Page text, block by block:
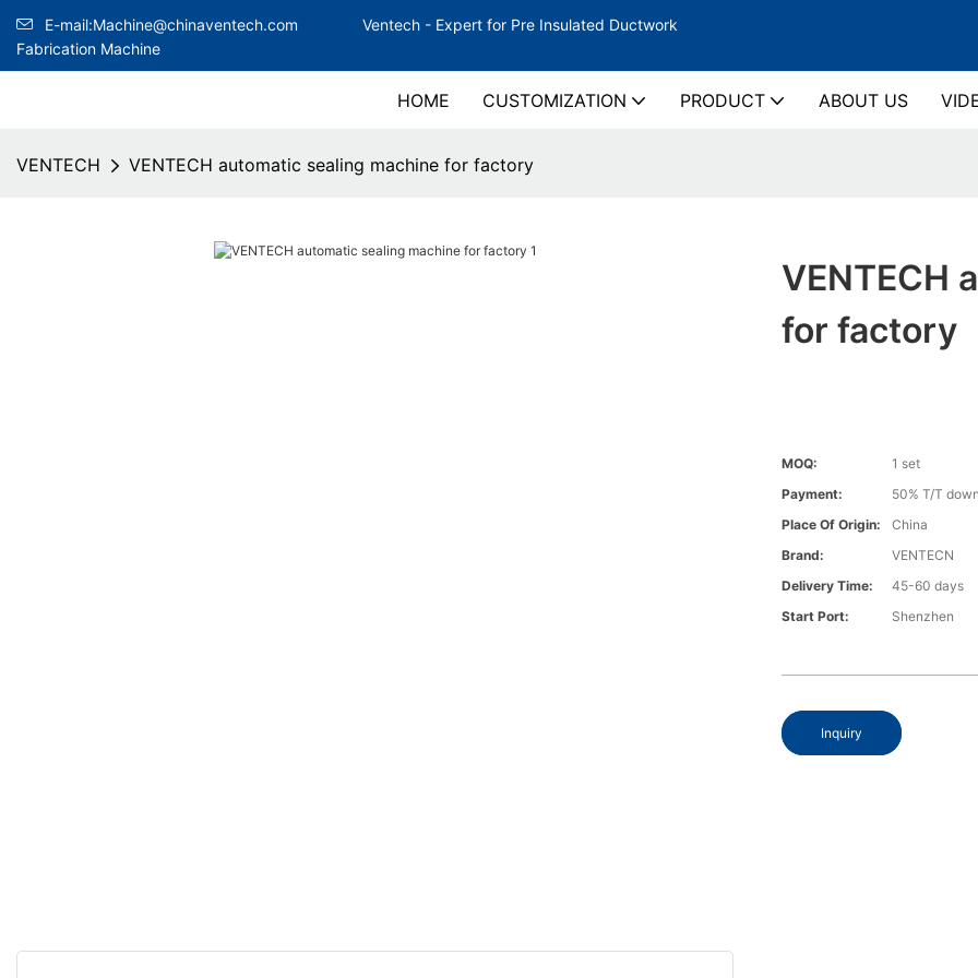
E-mail:Machine@chinaventech.com Ventech - Expert for Pre Insulated Ductwork
Fabrication Machine
HOME CUSTOMIZATION PRODUCT ABOUT US
VENTECH VENTECH automatic sealing machine for factory
VENTECH
for factory
MOQ:
1 set
Payment:
50% T/T
Place Of Origin:
China
Brand:
VENTECN
Delivery Time:
45-60 days
Start Port:
Shenzhen
Inquiry